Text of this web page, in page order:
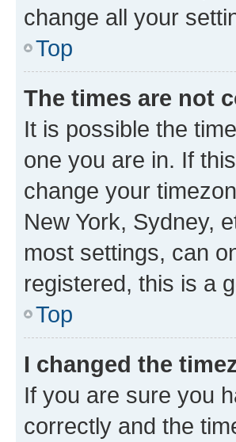
change all your
Top
The times are not
It is possible the
one you are in. If
change your
New York, Sydney,
most settings, can
registered, this is a
Top
I changed the
If you are sure you
correctly and the